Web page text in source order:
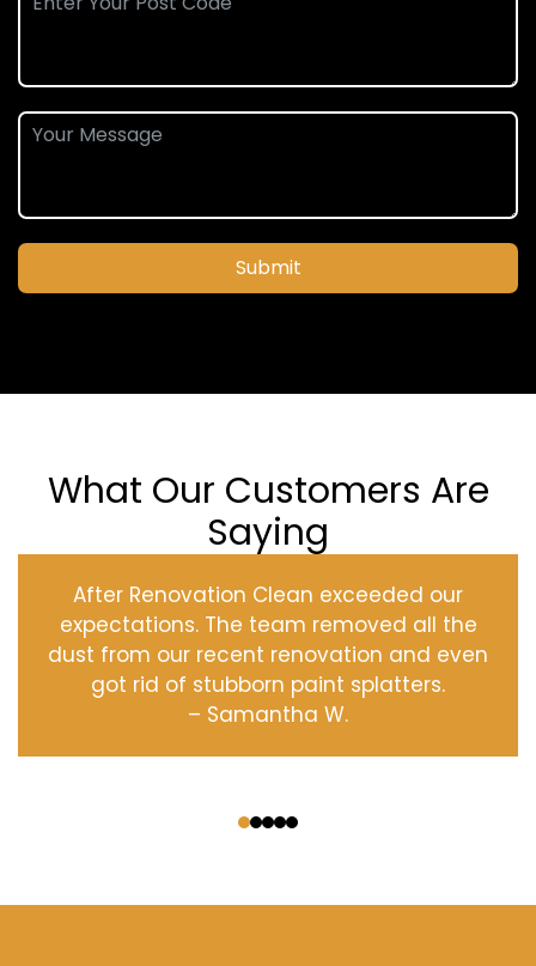
Submit
What Our Customers Are
Saying
After Renovation Clean exceeded our
expectations. The team removed all the
dust from our recent renovation and even
got rid of stubborn paint splatters.
– Samantha W.